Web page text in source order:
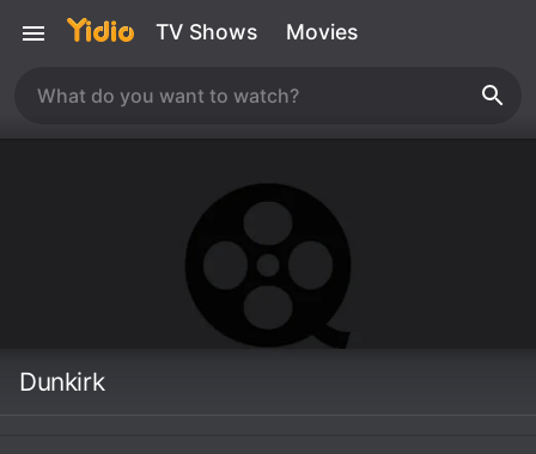
TV Shows Movies
Dunkirk